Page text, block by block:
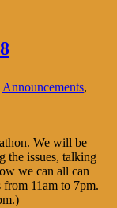
Announcements,
We will be
the issues, talking
we can all can
11am to 7pm.